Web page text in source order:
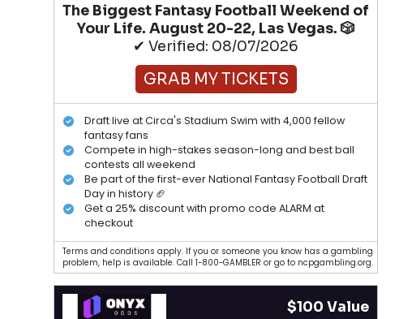
The Biggest Fantasy Football Weekend of
Your Life. August 20-22, Las Vegas. 🎲
✔ Verified: 08/07/2026
GRAB MY TICKETS
Draft live at Circa's Stadium Swim with 4,000 fellow
fantasy fans
Compete in high-stakes season-long and best ball
contests all weekend
Be part of the first-ever National Fantasy Football Draft
Day in history 🏈
Get a 25% discount with promo code ALARM at
checkout
Terms and conditions apply. If you or someone you know has a gambling
problem, help is available. Call 1-800-GAMBLER or go to ncpgambling.org.
$100 Value